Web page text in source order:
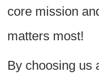
core mission
matters most!
By choosing us